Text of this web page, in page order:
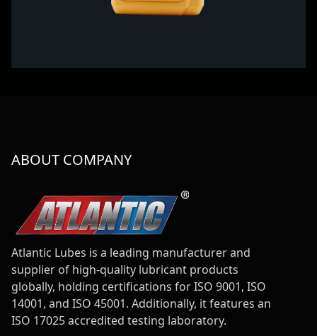
ABOUT COMPANY
Atlantic Lubes is a leading manufacturer and
supplier of high-quality lubricant products
globally, holding certifications for ISO 9001, ISO
14001, and ISO 45001. Additionally, it features an
ISO 17025 accredited testing laboratory.